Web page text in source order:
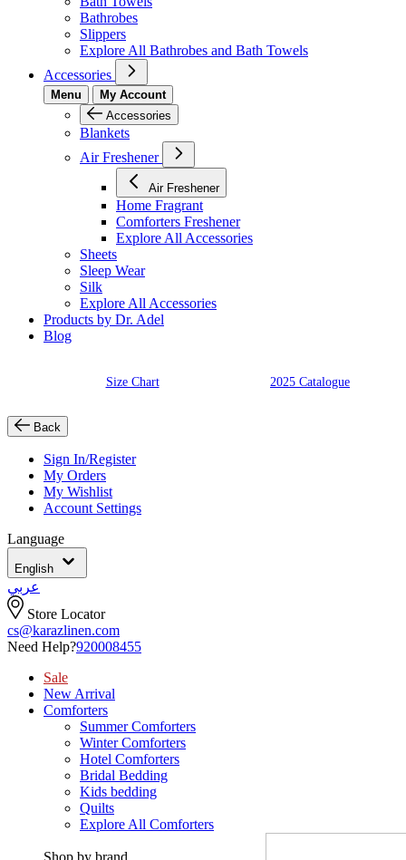
Bathrobes
Slippers
Explore All Bathrobes and Bath Towels
Accessories
Menu
My Account
Accessories
Blankets
Air Freshener
Air Freshener
Home Fragrant
Comforters Freshener
Explore All Accessories
Sheets
Sleep Wear
Silk
Explore All Accessories
Products by Dr. Adel
Blog
Size Chart 2025 Catalogue
Back
Sign In/Register
My Orders
My Wishlist
Account Settings
Language
English
عربي
Store Locator
cs@karazlinen.com
Need Help?920008455
Sale
New Arrival
Comforters
Summer Comforters
Winter Comforters
Hotel Comforters
Bridal Bedding
Kids bedding
Quilts
Explore All Comforters
Shop by brand